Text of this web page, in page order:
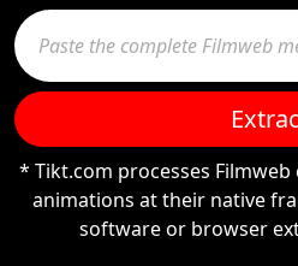
* Tikt.com processes
animations at their native
software or browser